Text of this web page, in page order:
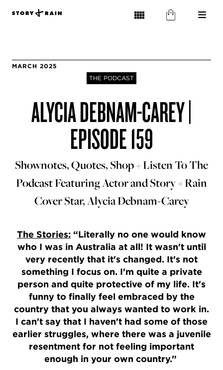
MARCH 2025
THE PODCAST
ALYCIA DEBNAM-CAREY |
EPISODE 159
Shownotes, Quotes, Shop + Listen To The
Podcast Featuring Actor and Story + Rain
Cover Star, Alycia Debnam-Carey
The Stories: “Literally no one would know
who I was in Australia at all! It wasn't until
very recently that it's changed. It's not
something I focus on. I'm quite a private
person and quite protective of my life. It's
funny to finally feel embraced by the
country that you always wanted to work in.
I can't say that I haven't had some of those
earlier struggles, where there was a juvenile
resentment for not feeling important
enough in your own country.”